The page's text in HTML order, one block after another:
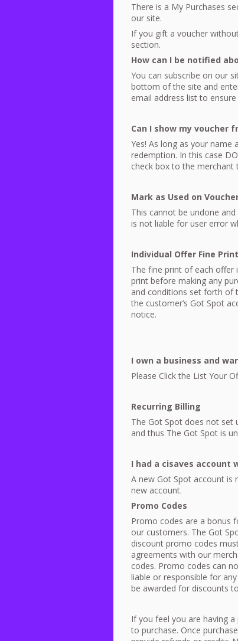
There is a My Purchases
our site.
If you gift a voucher
section.
How can I be notified
You can subscribe on our
bottom of the site and
email address list to
Can I show my voucher
Yes! As long as your name
redemption. In this case DO
check box to the merchant
Mark as Used on
This cannot be undone
is not liable for user error
Individual Offer Fine Print
The fine print of each offer
print before making any
and conditions set forth of
the customer’s Got Spot
notice.
I own a business and
Please Click the List Your
Recurring Billing
The Got Spot does not set
and thus The Got Spot is
I had a cisaves account
A new Got Spot account is
new account.
Promo Codes
Promo codes are a bonus
our customers. The Got
discount promo codes
agreements with our
codes. Promo codes can
liable or responsible for
be awarded for discounts
If you feel you are having
to purchase. Once